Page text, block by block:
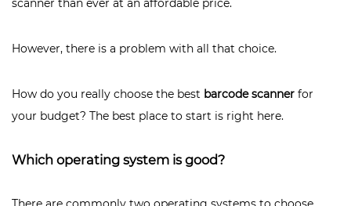
scanner than ever at an affordable price.
However, there is a problem with all that choice.
How do you really choose the best barcode scanner for
your budget? The best place to start is right here.
Which operating system is good?